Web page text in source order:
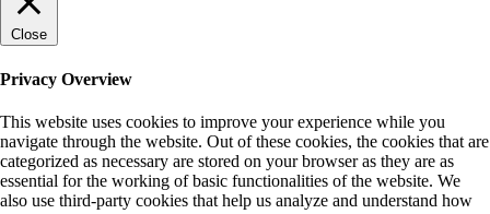
Close
Privacy Overview
This website uses cookies to improve your experience while you
navigate through the website. Out of these cookies, the cookies that are
categorized as necessary are stored on your browser as they are as
essential for the working of basic functionalities of the website. We
also use third-party cookies that help us analyze and understand how